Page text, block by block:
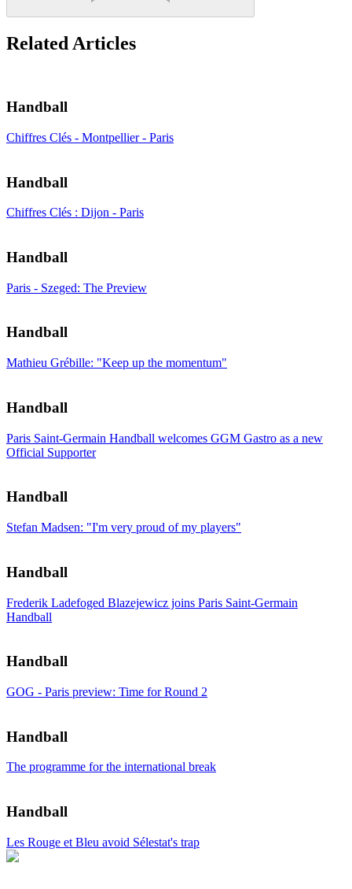
Related Articles
Handball
Chiffres Clés - Montpellier - Paris
Handball
Chiffres Clés : Dijon - Paris
Handball
Paris - Szeged: The Preview
Handball
Mathieu Grébille: "Keep up the momentum"
Handball
Paris Saint-Germain Handball welcomes GGM Gastro as a new
Official Supporter
Handball
Stefan Madsen: "I'm very proud of my players"
Handball
Frederik Ladefoged Blazejewicz joins Paris Saint-Germain
Handball
Handball
GOG - Paris preview: Time for Round 2
Handball
The programme for the international break
Handball
Les Rouge et Bleu avoid Sélestat's trap